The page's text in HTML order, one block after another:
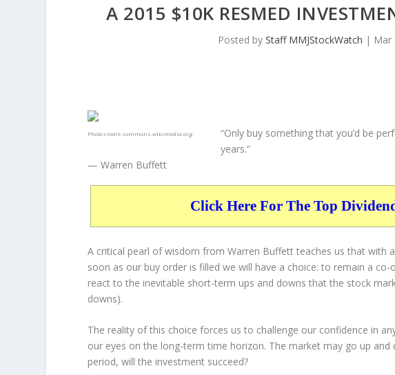
A 2015 $10K RESMED
Posted byStaff MMJStockWatch | Mar
Photo credit:commons.wikimedia.org
“Only buy something that you’d be
years.”
— Warren Buffett
Click Here For The Top
A critical pearl of wisdom from Warren Buffett teaches us that with
soon as our buy order is filled we will have a choice: to remain a
react to the inevitable short-term ups and downs that the stock
downs).
The reality of this choice forces us to challenge our confidence in
our eyes on the long-term time horizon. The market may go up
period, will the investment succeed?